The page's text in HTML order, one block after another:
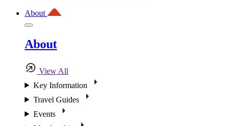
About
About
View All
Key Information
Travel Guides
Events